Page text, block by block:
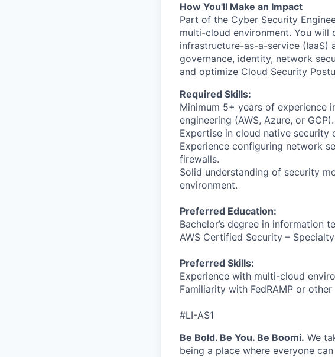
How You'll Make an Impact
Part of the Cyber Security
multi-cloud environment. You
infrastructure-as-a-service (IaaS)
governance, identity, network
and optimize Cloud Security
Required Skills:
Minimum 5+ years of experience
engineering (AWS, Azure, or GCP).
Expertise in cloud native security
Experience configuring network
firewalls.
Solid understanding of security
environment.
Preferred Education:
Bachelor’s degree in information
AWS Certified Security –
Preferred Skills:
Experience with multi-cloud
Familiarity with FedRAMP or
#LI-AS1
Be Bold. Be You. Be Boomi. We
being a place where everyone